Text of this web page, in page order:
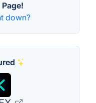
down?